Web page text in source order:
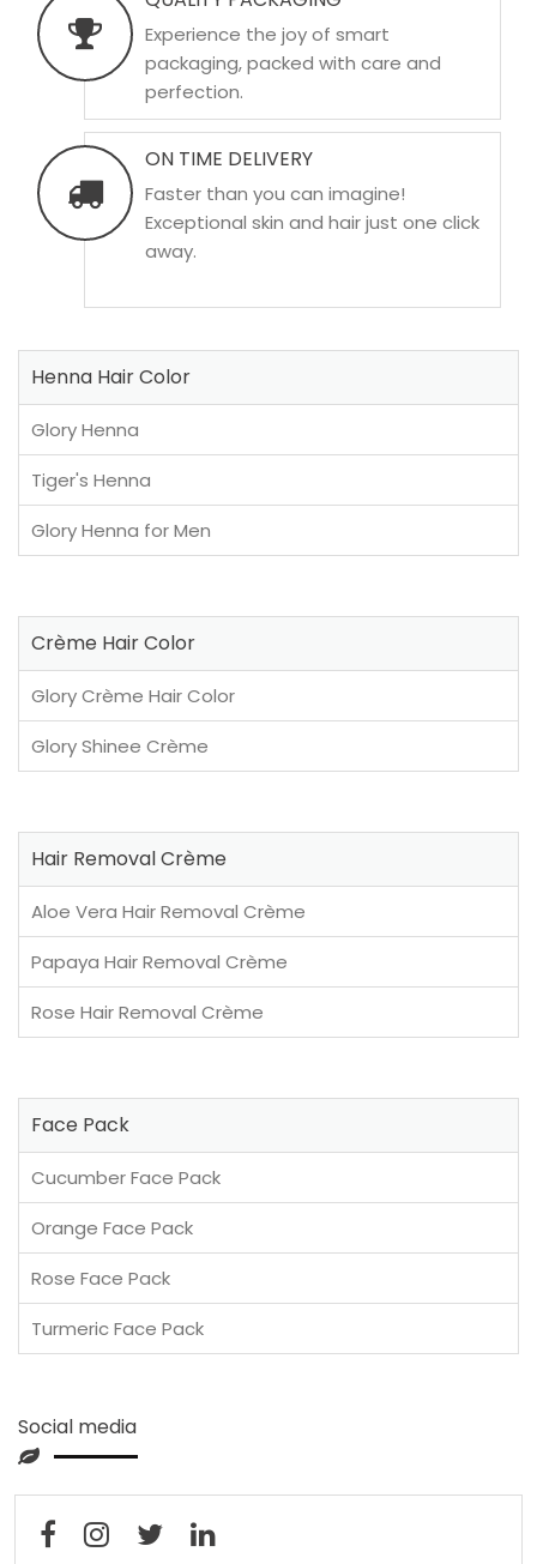
Experience the joy of smart
packaging, packed with care and
perfection.
ON TIME DELIVERY
Faster than you can imagine!
Exceptional skin and hair just one click
away.
Henna Hair Color
Glory Henna
Tiger's Henna
Glory Henna for Men
Crème Hair Color
Glory Crème Hair Color
Glory Shinee Crème
Hair Removal Crème
Aloe Vera Hair Removal Crème
Papaya Hair Removal Crème
Rose Hair Removal Crème
Face Pack
Cucumber Face Pack
Orange Face Pack
Rose Face Pack
Turmeric Face Pack
Social media